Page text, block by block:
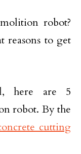
robot?
reasons to get
here are 5
robot. By the
cutting